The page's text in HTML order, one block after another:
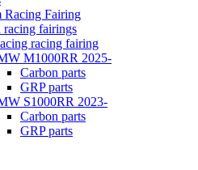
Racing Fairing
racing fairings
racing fairing
M1000RR 2025-
Carbon parts
GRP parts
S1000RR 2023-
Carbon parts
GRP parts